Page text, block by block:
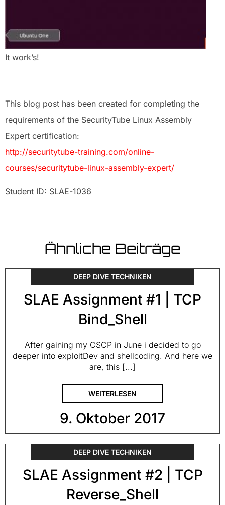
It work’s!
This blog post has been created for completing the
requirements of the SecurityTube Linux Assembly
Expert certification:
http://securitytube-training.com/online-
courses/securitytube-linux-assembly-expert/
Student ID: SLAE-1036
Ähnliche Beiträge
DEEP DIVE TECHNIKEN
SLAE Assignment #1 | TCP
Bind_Shell
After gaining my OSCP in June i decided to go
deeper into exploitDev and shellcoding. And here we
are, this [...]
WEITERLESEN
9. Oktober 2017
DEEP DIVE TECHNIKEN
SLAE Assignment #2 | TCP
Reverse_Shell